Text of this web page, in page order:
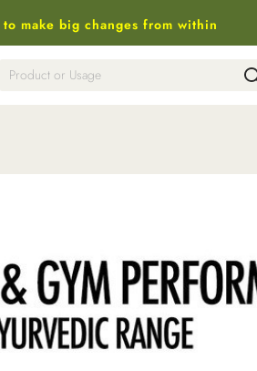
make big changes from within